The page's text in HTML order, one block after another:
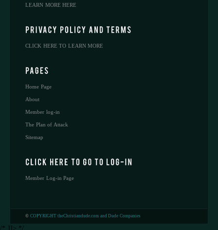
LEARN MORE HERE
CLICK HERE TO LEARN MORE
Home Page
About
Member log-in
The Plan of Attack
Sitemap
Member Log-in Page
© COPYRIGHT theChristiandude.com and Dude Companies
/* ]]> */